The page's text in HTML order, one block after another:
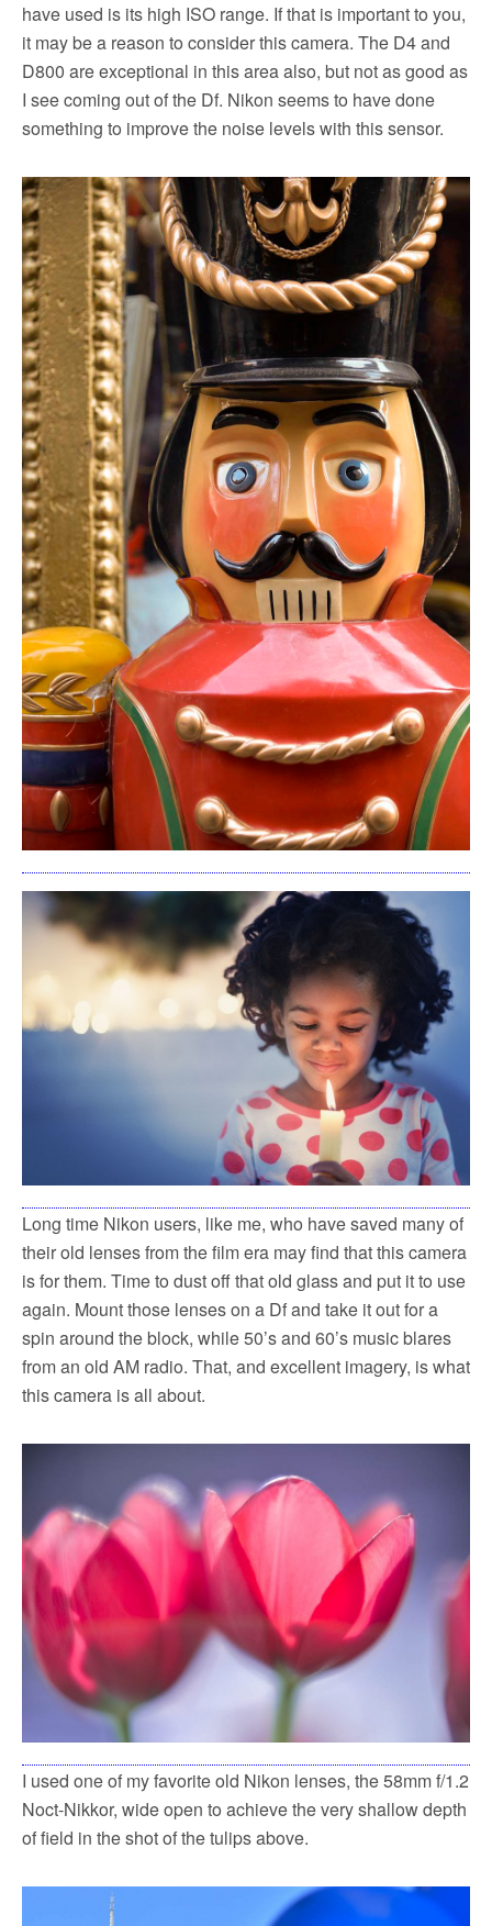
have used is its high ISO range. If that is important to you,
it may be a reason to consider this camera. The D4 and
D800 are exceptional in this area also, but not as good as
I see coming out of the Df. Nikon seems to have done
something to improve the noise levels with this sensor.
Long time Nikon users, like me, who have saved many of
their old lenses from the film era may find that this camera
is for them. Time to dust off that old glass and put it to use
again. Mount those lenses on a Df and take it out for a
spin around the block, while 50’s and 60’s music blares
from an old AM radio. That, and excellent imagery, is what
this camera is all about.
I used one of my favorite old Nikon lenses, the 58mm f/1.2
Noct-Nikkor, wide open to achieve the very shallow depth
of field in the shot of the tulips above.